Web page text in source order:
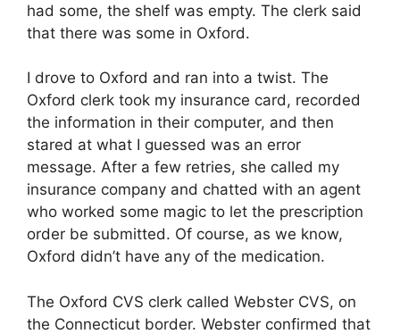
had some, the shelf was empty. The clerk said
that there was some in Oxford.
I drove to Oxford and ran into a twist. The
Oxford clerk took my insurance card, recorded
the information in their computer, and then
stared at what I guessed was an error
message. After a few retries, she called my
insurance company and chatted with an agent
who worked some magic to let the prescription
order be submitted. Of course, as we know,
Oxford didn’t have any of the medication.
The Oxford CVS clerk called Webster CVS, on
the Connecticut border. Webster confirmed that